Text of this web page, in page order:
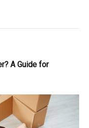
A Guide for